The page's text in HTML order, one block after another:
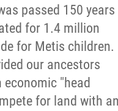
passed 150 years
for 1.4 million
for Metis children.
our ancestors
"head
for land with